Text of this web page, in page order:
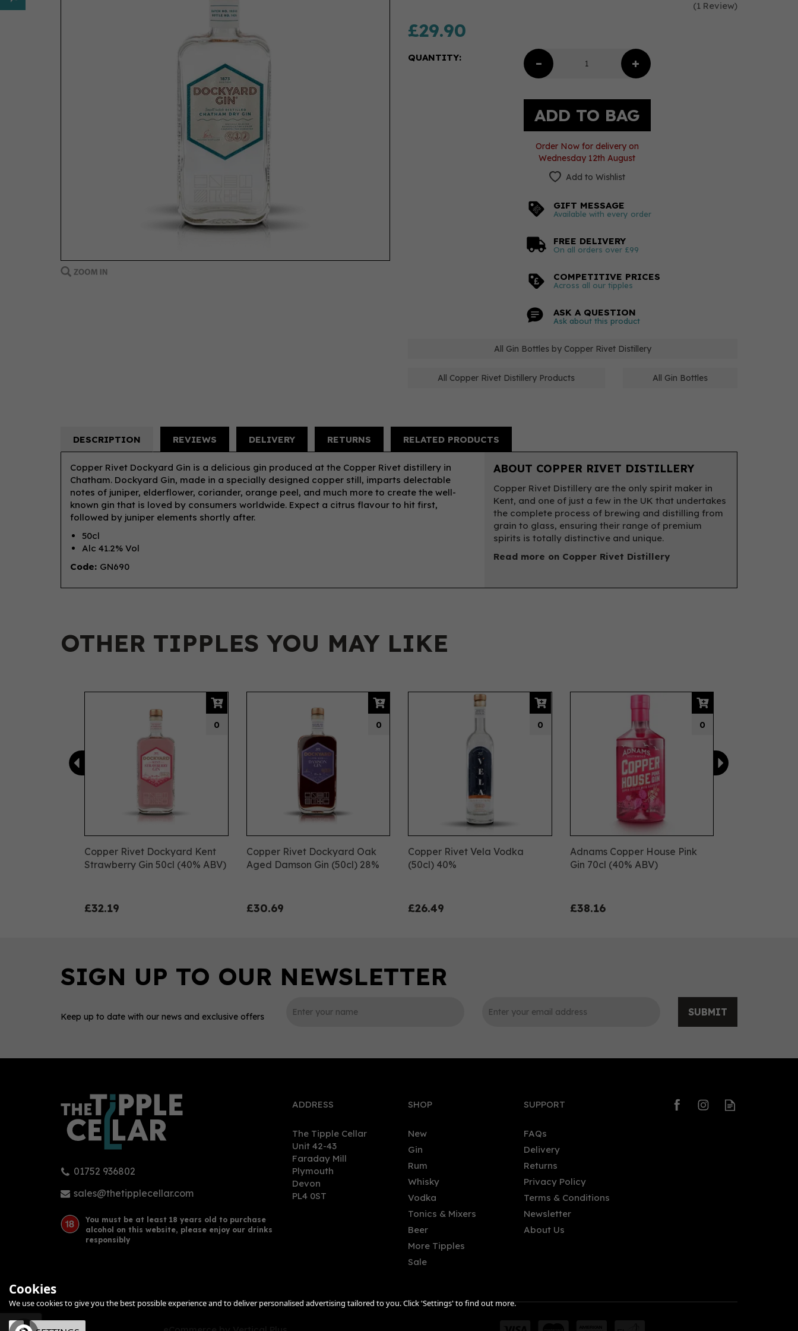
(1 Review)
£29.90
QUANTITY:
Order Now for delivery on
Wednesday 12th August
Add to Wishlist
GIFT MESSAGE
Available with every order
FREE DELIVERY
On all orders over £99
COMPETITIVE PRICES
Across all our tipples
ASK A QUESTION
Ask about this product
All Gin Bottles by Copper Rivet Distillery
All Copper Rivet Distillery Products All Gin Bottles
DESCRIPTION REVIEWS DELIVERY RETURNS RELATED PRODUCTS
Copper Rivet Dockyard Gin is a delicious gin produced at the Copper Rivet distillery in
Chatham. Dockyard Gin, made in a specially designed copper still, imparts delectable
notes of juniper, elderflower, coriander, orange peel, and much more to create the well-
known gin that is loved by consumers worldwide. Expect a citrus flavour to hit first,
followed by juniper elements shortly after.
50cl
Alc 41.2% Vol
Code: GN690
ABOUT COPPER RIVET DISTILLERY
Copper Rivet Distillery are the only spirit maker in
Kent, and one of just a few in the UK that undertakes
the complete process of brewing and distilling from
grain to glass, ensuring their range of premium
spirits is totally distinctive and unique.
Read more on Copper Rivet Distillery
OTHER TIPPLES YOU MAY LIKE
Copper Rivet Dockyard Kent
Strawberry Gin 50cl (40% ABV)
£32.19
0
Copper Rivet Dockyard Oak
Aged Damson Gin (50cl) 28%
£30.69
0
Copper Rivet Vela Vodka
(50cl) 40%
£26.49
0
Adnams Copper House Pink
Gin 70cl (40% ABV)
£38.16
0
Adnams Copper House Dry Gin
70cl (40% ABV)
£35.50
Copper Dog - Speyside
Blended Malt (70cl, 40%)
£34.00
Copper in the Clouds
Marmalade Gin (70cl) 41%
£43.56
Salcombe Branded Copper
Bar Blade
Previous
Keep up to date with our news and exclusive offers SUBMIT
01752 936802
sales@thetipplecellar.com
You must be at least 18 years old to purchase
alcohol on this website, please enjoy our drinks
responsibly
ADDRESS
The Tipple Cellar
Unit 42-43
Faraday Mill
Plymouth
Devon
PL4 0ST
SHOP
New
Gin
Rum
Whisky
Vodka
Tonics & Mixers
Beer
More Tipples
Sale
SUPPORT
FAQs
Delivery
Returns
Privacy Policy
Terms & Conditions
Newsletter
About Us
Cookies
We use cookies to give you the best possible experience and to deliver personalised advertising tailored to you. Click 'Settings' to find out more.